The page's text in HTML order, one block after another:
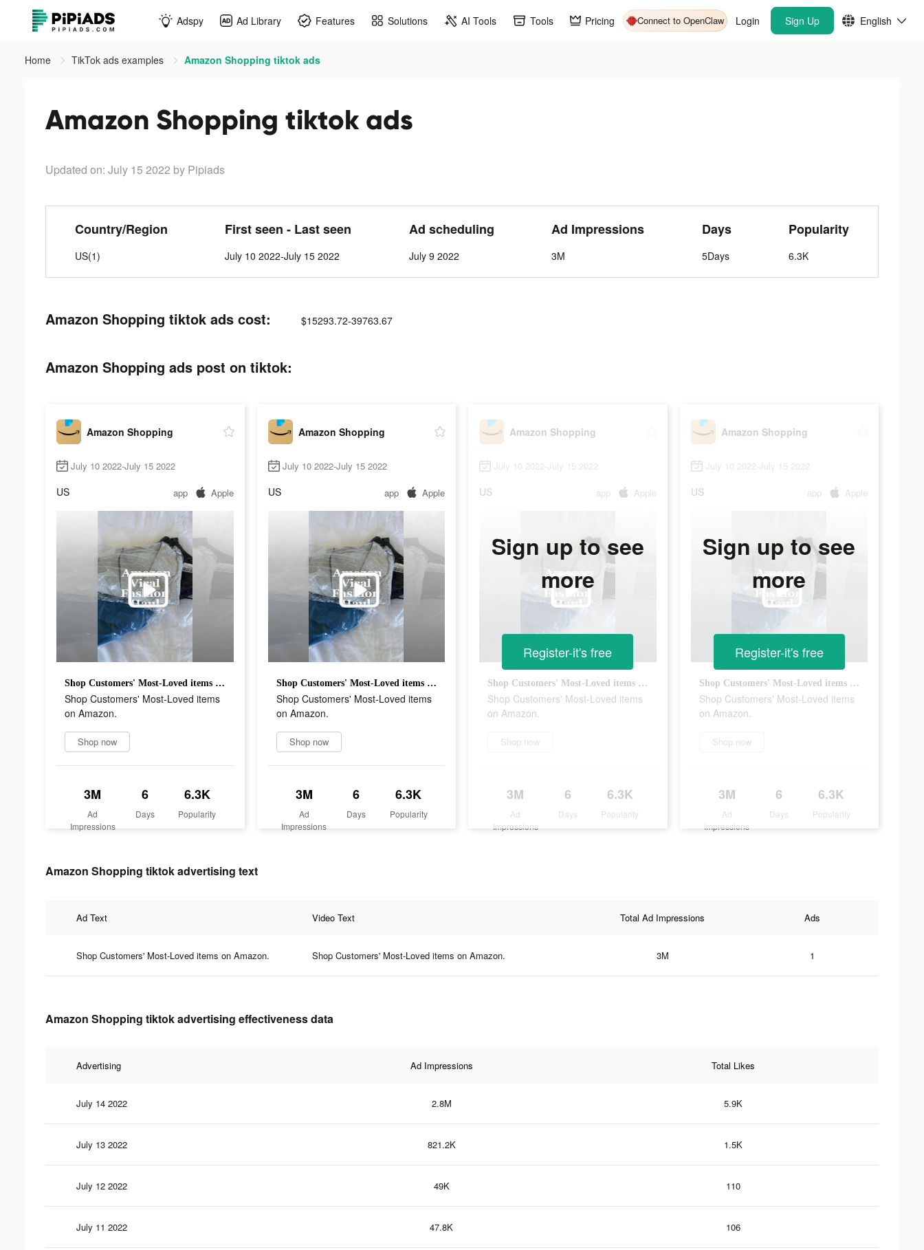
Adspy Ad Library Features Solutions AI Tools Tools Pricing Connect to OpenClaw Login Sign Up English
Home TikTok ads examples Amazon Shopping tiktok ads
Amazon Shopping tiktok ads
Updated on: July 15 2022 by Pipiads
Country/Region
US(1)
First seen - Last seen
July 10 2022-July 15 2022
Ad scheduling
July 9 2022
Ad Impressions
3M
Days
5Days
Popularity
6.3K
Amazon Shopping tiktok ads cost: $15293.72-39763.67
Amazon Shopping ads post on tiktok:
Amazon Shopping
July 10 2022-July 15 2022
US app Apple
Shop Customers' Most-Loved items on Amazon.
Shop Customers' Most-Loved items
on Amazon.
Shop now
3M
Ad
Impressions
6
Days
6.3K
Popularity
Amazon Shopping
July 10 2022-July 15 2022
US app Apple
Shop Customers' Most-Loved items on Amazon.
Shop Customers' Most-Loved items
on Amazon.
Shop now
3M
Ad
Impressions
6
Days
6.3K
Popularity
Amazon Shopping
July 10 2022-July 15 2022
US app Apple
Shop Customers' Most-Loved items on Amazon.
Shop Customers' Most-Loved items
on Amazon.
Shop now
3M
Ad
Impressions
6
Days
6.3K
Popularity
Sign up to see
more
Register-it's free
Amazon Shopping
July 10 2022-July 15 2022
US app Apple
Shop Customers' Most-Loved items on Amazon.
Shop Customers' Most-Loved items
on Amazon.
Shop now
3M
Ad
Impressions
6
Days
6.3K
Popularity
Sign up to see
more
Register-it's free
Amazon Shopping tiktok advertising text
Ad Text Video Text Total Ad Impressions Ads
Shop Customers' Most-Loved items on Amazon. Shop Customers' Most-Loved items on Amazon. 3M 1
Amazon Shopping tiktok advertising effectiveness data
Advertising Ad Impressions Total Likes
July 14 2022 2.8M 5.9K
July 13 2022 821.2K 1.5K
July 12 2022 49K 110
July 11 2022 47.8K 106